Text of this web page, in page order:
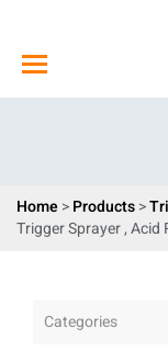
Home >Products>
Trigger Sprayer ,
Categories